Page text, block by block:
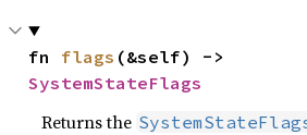
fn flags
SystemStateFlags
Returns the